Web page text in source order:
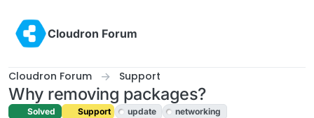
Cloudron Forum
Cloudron Forum Support
Why removing packages?
Solved Support update
networking